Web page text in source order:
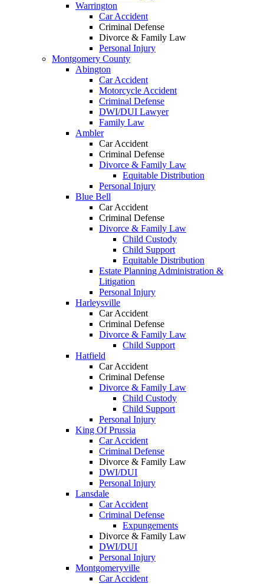
Warrington
Car Accident
Criminal Defense
Divorce & Family Law
Personal Injury
Montgomery County
Abington
Car Accident
Motorcycle Accident
Criminal Defense
DWI/DUI Lawyer
Family Law
Ambler
Car Accident
Criminal Defense
Divorce & Family Law
Equitable Distribution
Personal Injury
Blue Bell
Car Accident
Criminal Defense
Divorce & Family Law
Child Custody
Child Support
Equitable Distribution
Estate Planning Administration &
Litigation
Personal Injury
Harleysville
Car Accident
Criminal Defense
Divorce & Family Law
Child Support
Hatfield
Car Accident
Criminal Defense
Divorce & Family Law
Child Custody
Child Support
Personal Injury
King Of Prussia
Car Accident
Criminal Defense
Divorce & Family Law
DWI/DUI
Personal Injury
Lansdale
Car Accident
Criminal Defense
Expungements
Divorce & Family Law
DWI/DUI
Personal Injury
Montgomeryville
Car Accident